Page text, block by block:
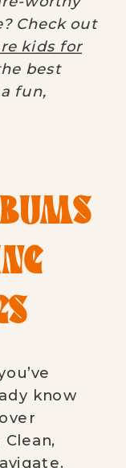
Check out
kids for
best
fun,
know